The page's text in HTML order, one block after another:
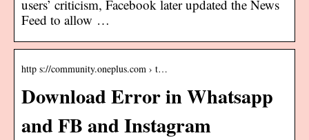
users’ criticism, Facebook later updated the News
Feed to allow …
http s://community.oneplus.com › t…
Download Error in Whatsapp
and FB and Instagram